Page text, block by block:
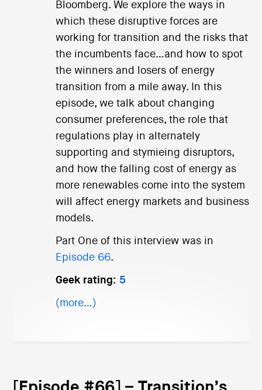
Bloomberg. We explore the ways in
which these disruptive forces are
working for transition and the risks that
the incumbents face…and how to spot
the winners and losers of energy
transition from a mile away. In this
episode, we talk about changing
consumer preferences, the role that
regulations play in alternately
supporting and stymieing disruptors,
and how the falling cost of energy as
more renewables come into the system
will affect energy markets and business
models.
Part One of this interview was in
Episode 66.
Geek rating: 5
(more…)